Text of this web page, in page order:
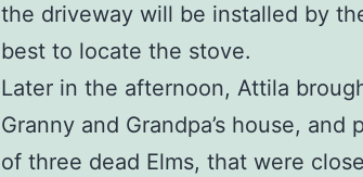
the driveway will be installed by
best to locate the stove.
Later in the afternoon, Attila
Granny and Grandpa’s house,
of three dead Elms, that were